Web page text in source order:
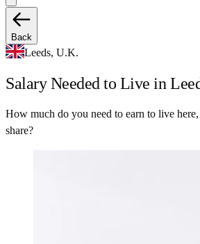
Back
Leeds, U.K.
Salary Needed to Live in
How much do you need to earn to live
share?